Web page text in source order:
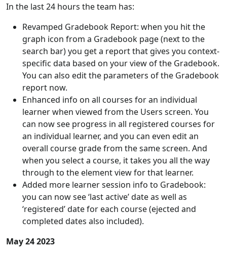
In the last 24 hours the team has:
Revamped Gradebook Report: when you hit the
graph icon from a Gradebook page (next to the
search bar) you get a report that gives you context-
specific data based on your view of the Gradebook.
You can also edit the parameters of the Gradebook
report now.
Enhanced info on all courses for an individual
learner when viewed from the Users screen. You
can now see progress in all registered courses for
an individual learner, and you can even edit an
overall course grade from the same screen. And
when you select a course, it takes you all the way
through to the element view for that learner.
Added more learner session info to Gradebook:
you can now see ‘last active’ date as well as
‘registered’ date for each course (ejected and
completed dates also included).
May 24 2023